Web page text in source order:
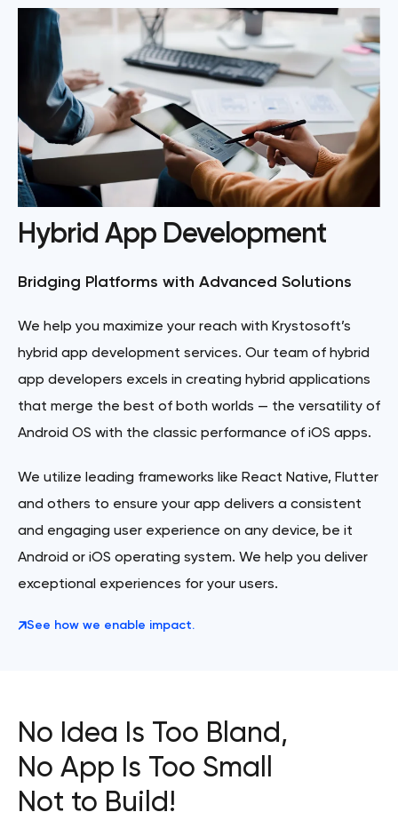
Hybrid App Development
Bridging Platforms with Advanced Solutions
We help you maximize your reach with Krystosoft’s
hybrid app development services. Our team of hybrid
app developers excels in creating hybrid applications
that merge the best of both worlds — the versatility of
Android OS with the classic performance of iOS apps.
We utilize leading frameworks like React Native, Flutter
and others to ensure your app delivers a consistent
and engaging user experience on any device, be it
Android or iOS operating system. We help you deliver
exceptional experiences for your users.
See how we enable impact.
No Idea Is Too Bland,
No App Is Too Small
Not to Build!